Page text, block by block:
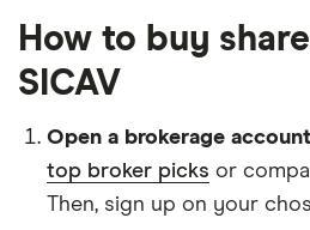
How to buy
SICAV
Open a brokerage
top broker picks or
Then, sign up on your